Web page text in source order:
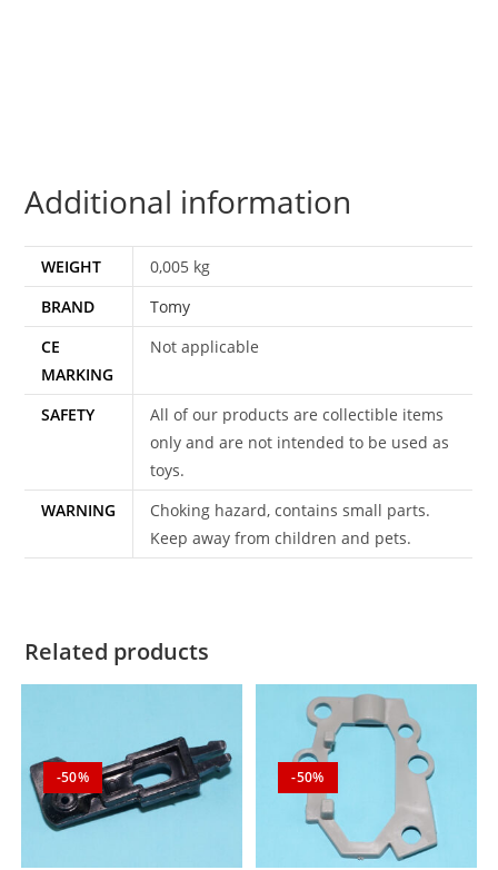
Additional information
WEIGHT
0,005 kg
BRAND
Tomy
CE
MARKING
Not applicable
SAFETY
All of our products are collectible items
only and are not intended to be used as
toys.
WARNING
Choking hazard, contains small parts.
Keep away from children and pets.
Related products
-50% -50%